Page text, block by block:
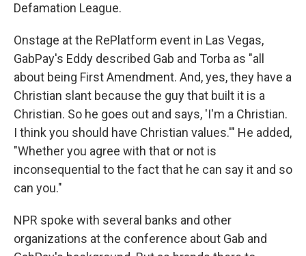
Defamation League.
Onstage at the RePlatform event in Las Vegas,
GabPay's Eddy described Gab and Torba as "all
about being First Amendment. And, yes, they have a
Christian slant because the guy that built it is a
Christian. So he goes out and says, 'I'm a Christian.
I think you should have Christian values.'" He added,
"Whether you agree with that or not is
inconsequential to the fact that he can say it and so
can you."
NPR spoke with several banks and other
organizations at the conference about Gab and